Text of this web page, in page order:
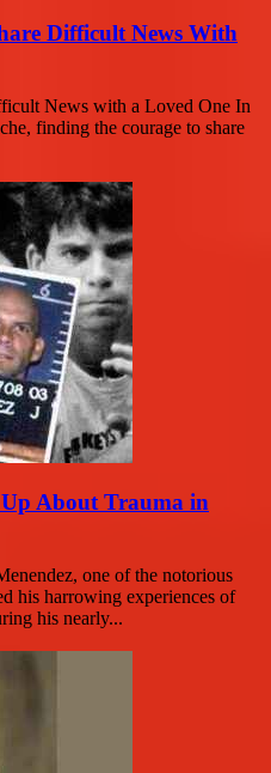
Difficult News With
News with a Loved One In
finding the courage to share
About Trauma in
one of the notorious
his harrowing experiences of
his nearly...